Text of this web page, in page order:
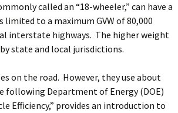
called an “18-wheeler,” can have a
limited to a maximum GVW of 80,000
interstate highways. The higher weight
state and local jurisdictions.
on the road. However, they use about
Department of Energy (DOE)
Efficiency,” provides an introduction to